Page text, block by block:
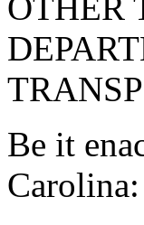
Be it
Carolina: